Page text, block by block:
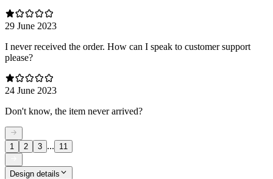
29 June 2023
I never received the order. How can I speak to customer support
please?
24 June 2023
Don't know, the item never arrived?
1 2 3 ... 11
Design details